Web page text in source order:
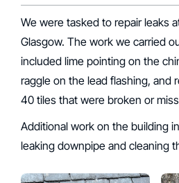
We were tasked to repair leaks
Glasgow. The work we carried
included lime pointing on the
raggle on the lead flashing, and
40 tiles that were broken or
Additional work on the building
leaking downpipe and cleaning